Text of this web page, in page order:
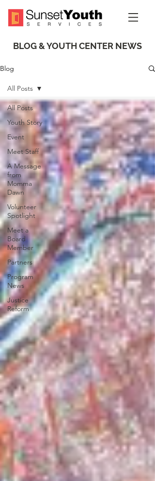
BLOG & YOUTH CENTER NEWS
Blog
All Posts
Youth Story
Event
Meet Staff
A Message
from
Momma
Dawn
Volunteer
Spotlight
Meet a
Board
Member
Partners
Program
News
Justice
Reform
All Posts